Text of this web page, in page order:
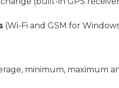
(Wi-Fi and GSM for
minimum, maximum